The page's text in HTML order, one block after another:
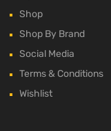
Shop
Shop By Brand
Social Media
Terms & Conditions
Wishlist